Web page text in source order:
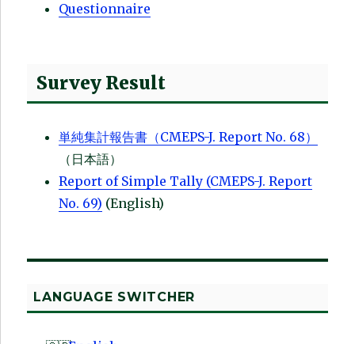
Questionnaire
Survey Result
単純集計報告書（CMEPS-J. Report No. 68）
（日本語）
Report of Simple Tally (CMEPS-J. Report
No. 69) (English)
LANGUAGE SWITCHER